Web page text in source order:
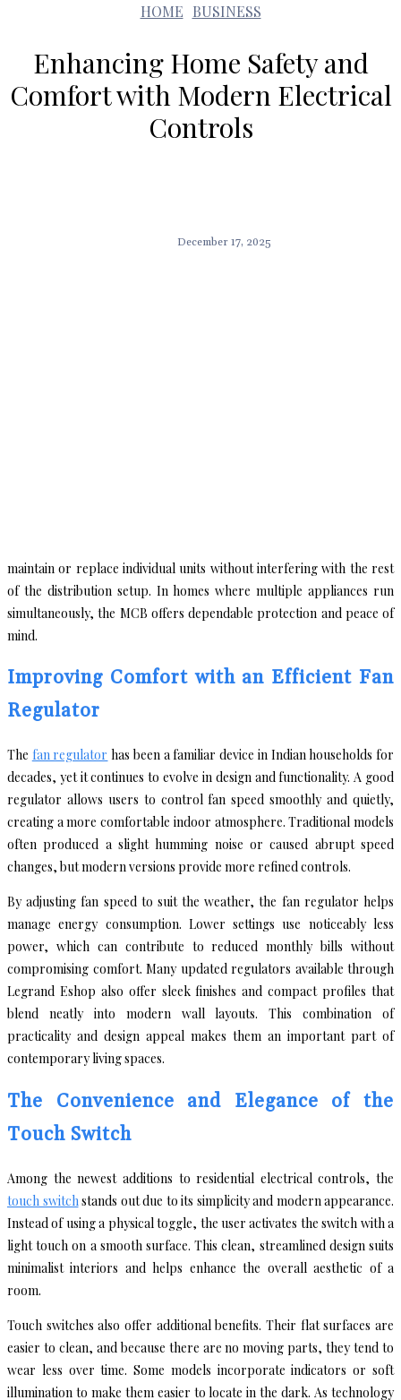
HOME BUSINESS
Enhancing Home Safety and
Comfort with Modern Electrical
Controls
December 17, 2025
maintain or replace individual units without interfering with the rest
of the distribution setup. In homes where multiple appliances run
simultaneously, the MCB offers dependable protection and peace of
mind.
Improving Comfort with an Efficient Fan
Regulator
The fan regulator has been a familiar device in Indian households for
decades, yet it continues to evolve in design and functionality. A good
regulator allows users to control fan speed smoothly and quietly,
creating a more comfortable indoor atmosphere. Traditional models
often produced a slight humming noise or caused abrupt speed
changes, but modern versions provide more refined controls.
By adjusting fan speed to suit the weather, the fan regulator helps
manage energy consumption. Lower settings use noticeably less
power, which can contribute to reduced monthly bills without
compromising comfort. Many updated regulators available through
Legrand Eshop also offer sleek finishes and compact profiles that
blend neatly into modern wall layouts. This combination of
practicality and design appeal makes them an important part of
contemporary living spaces.
The Convenience and Elegance of the
Touch Switch
Among the newest additions to residential electrical controls, the
touch switchstands out due to its simplicity and modern appearance.
Instead of using a physical toggle, the user activates the switch with a
light touch on a smooth surface. This clean, streamlined design suits
minimalist interiors and helps enhance the overall aesthetic of a
room.
Touch switches also offer additional benefits. Their flat surfaces are
easier to clean, and because there are no moving parts, they tend to
wear less over time. Some models incorporate indicators or soft
illumination to make them easier to locate in the dark. As technology